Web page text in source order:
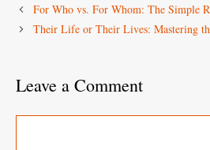
For Who vs. For Whom: The Simple
Their Life or Their Lives: Mastering
Leave a Comment